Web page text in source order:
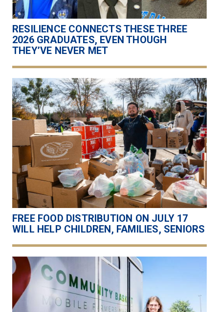
RESILIENCE CONNECTS THESE THREE
2026 GRADUATES, EVEN THOUGH
THEY’VE NEVER MET
FREE FOOD DISTRIBUTION ON JULY 17
WILL HELP CHILDREN, FAMILIES, SENIORS